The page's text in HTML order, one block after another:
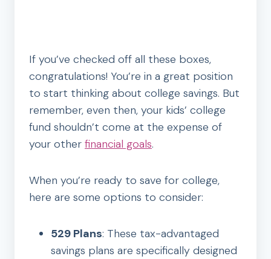
If you’ve checked off all these boxes,
congratulations! You’re in a great position
to start thinking about college savings. But
remember, even then, your kids’ college
fund shouldn’t come at the expense of
your other financial goals.
When you’re ready to save for college,
here are some options to consider:
529 Plans: These tax-advantaged
savings plans are specifically designed